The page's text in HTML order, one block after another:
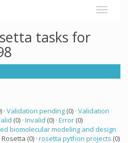
tasks for
Validation pending (0) · Validation
(0) · Invalid (0) · Error (0)
biomolecular modeling and design
Rosetta (0) · rosetta python projects (0)